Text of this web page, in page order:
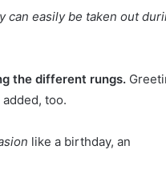
can easily be taken out
the different rungs.
too.
like a birthday, an